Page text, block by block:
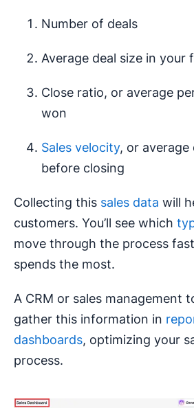
Number of deals
Average deal size in your
Close ratio, or average
won
Sales velocity, or average
before closing
Collecting this sales data will
customers. You’ll see which
move through the process
spends the most.
A CRM or sales management
gather this information in
dashboards, optimizing your
process.